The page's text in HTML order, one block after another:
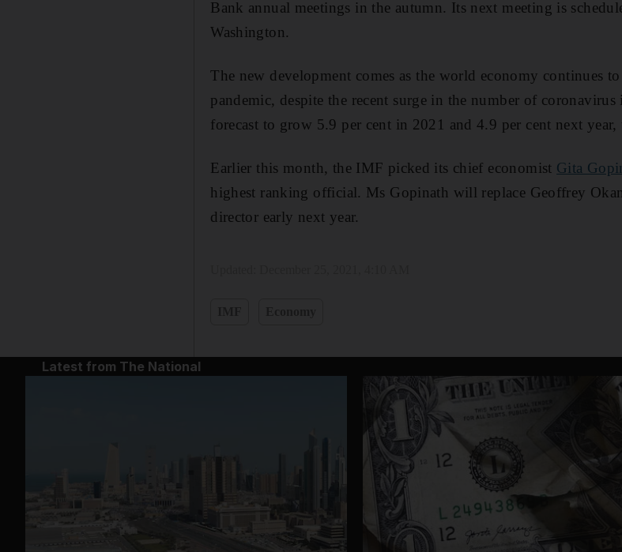
Bank annual meetings in the autumn. Its next meeting is
Washington.
The new development comes as the world economy continues
pandemic, despite the recent surge in the number of
forecast to grow 5.9 per cent in 2021 and 4.9 per cent next
Earlier this month, the IMF picked its chief economist Gita
highest ranking official. Ms Gopinath will replace Geoffrey
director early next year.
Latest from The National